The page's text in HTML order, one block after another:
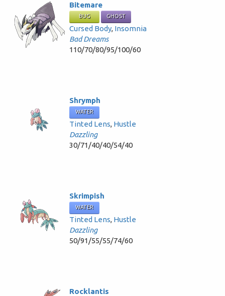
Bitemare
BUG GHOST
Cursed Body, Insomnia
Bad Dreams
110/70/80/95/100/60
Shrymph
WATER
Tinted Lens, Hustle
Dazzling
30/71/40/40/54/40
Skrimpish
WATER
Tinted Lens, Hustle
Dazzling
50/91/55/55/74/60
Rocklantis